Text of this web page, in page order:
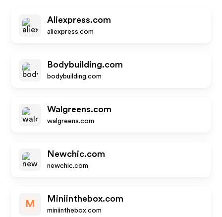
Aliexpress.com
aliexpress.com
Bodybuilding.com
bodybuilding.com
Walgreens.com
walgreens.com
Newchic.com
newchic.com
M
Miniinthebox.com
miniinthebox.com